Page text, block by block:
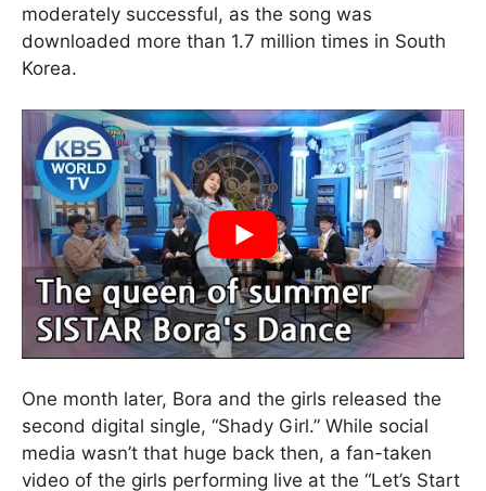
moderately successful, as the song was
downloaded more than 1.7 million times in South
Korea.
One month later, Bora and the girls released the
second digital single, “Shady Girl.” While social
media wasn’t that huge back then, a fan-taken
video of the girls performing live at the “Let’s Start